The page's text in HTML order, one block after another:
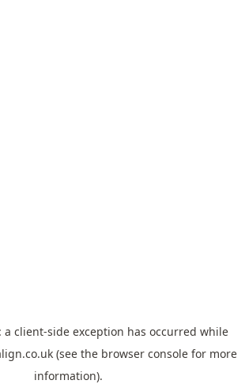
a client-side exception has occurred while
(see the browser console for more
information).